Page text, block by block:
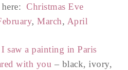
Christmas Eve
, March, April
saw a painting in Paris
with you – black, ivory,